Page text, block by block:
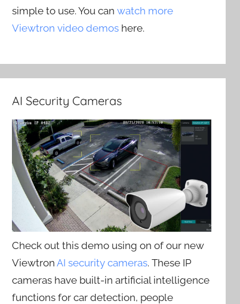
simple to use. You canwatch more
Viewtron video demos here.
AI Security Cameras
Check out this demo using on of our new
ViewtronAI security cameras. These IP
cameras have built-in artificial intelligence
functions for car detection, people